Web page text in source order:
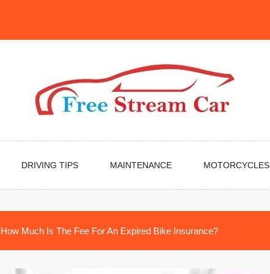
DRIVING TIPS MAINTENANCE MOTORCYCLES
How Much Is The Fee For An Expired Bike Insurance?